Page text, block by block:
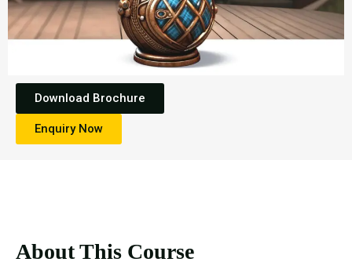
Download Brochure
Enquiry Now
About This Course